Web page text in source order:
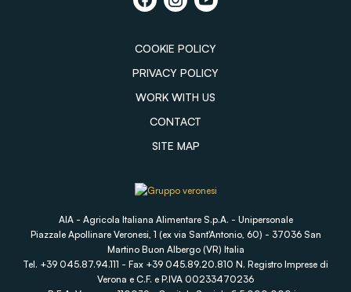
COOKIE POLICY
PRIVACY POLICY
WORK WITH US
CONTACT
SITE MAP
AIA - Agricola Italiana Alimentare S.p.A. - Unipersonale
Piazzale Apollinare Veronesi, 1 (ex via Sant'Antonio, 60) - 37036 San
Martino Buon Albergo (VR) Italia
Tel. +39 045.87.94.111 - Fax +39 045.89.20.810 N. Registro Imprese di
Verona e C.F. e P.IVA 00233470236